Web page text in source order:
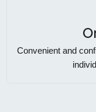
Convenient and